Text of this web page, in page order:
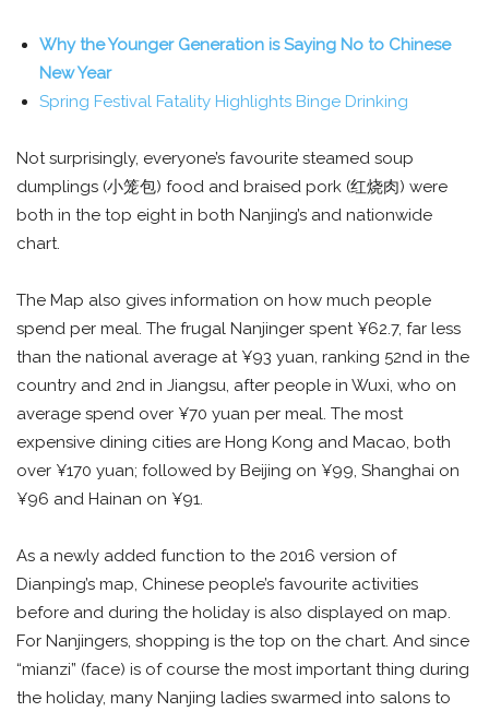
Why the Younger Generation is Saying No to Chinese
New Year
Spring Festival Fatality Highlights Binge Drinking
Not surprisingly, everyone’s favourite steamed soup
dumplings (小笼包) food and braised pork (红烧肉) were
both in the top eight in both Nanjing’s and nationwide
chart.
The Map also gives information on how much people
spend per meal. The frugal Nanjinger spent ¥62.7, far less
than the national average at ¥93 yuan, ranking 52nd in the
country and 2nd in Jiangsu, after people in Wuxi, who on
average spend over ¥70 yuan per meal. The most
expensive dining cities are Hong Kong and Macao, both
over ¥170 yuan; followed by Beijing on ¥99, Shanghai on
¥96 and Hainan on ¥91.
As a newly added function to the 2016 version of
Dianping’s map, Chinese people’s favourite activities
before and during the holiday is also displayed on map.
For Nanjingers, shopping is the top on the chart. And since
“mianzi” (face) is of course the most important thing during
the holiday, many Nanjing ladies swarmed into salons to